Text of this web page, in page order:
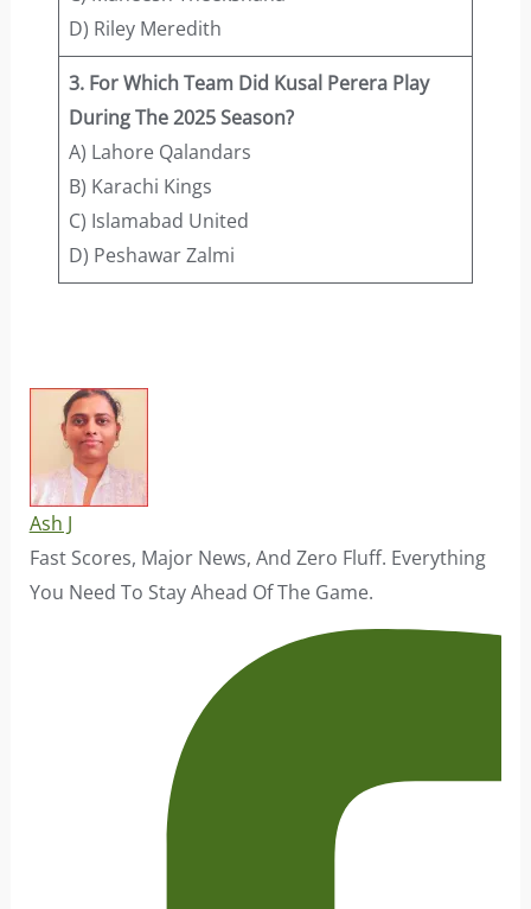
D) Riley Meredith
3. For Which Team Did Kusal Perera Play
During The 2025 Season?
A) Lahore Qalandars
B) Karachi Kings
C) Islamabad United
D) Peshawar Zalmi
Ash J
Fast Scores, Major News, And Zero Fluff. Everything
You Need To Stay Ahead Of The Game.